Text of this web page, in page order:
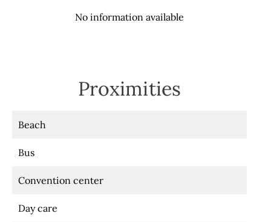
No information available
Proximities
Beach
Bus
Convention center
Day care